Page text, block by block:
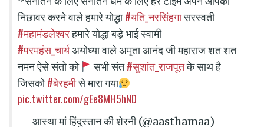
निछावर करने वाले हमारे योद्धा#यति_नरसिंहगासरस्वती
#महामंडलेश्वरहमारे योद्धा बड़े भाई स्वामी
#परमहंस_चार्यअयोध्या वाले अमृता आनंद जी महाराज शत शत
नमन ऐसे संतो को
सभी संत#सुशांत_राजपूतके साथ है
जिसको#बेरहमीसे मारा गया
pic.twitter.com/gEe8MH5hND
— आस्था मां हिंदुस्तान की शेरनी (@aasthamaa)